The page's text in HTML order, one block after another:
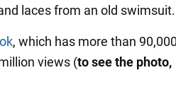
laces from an old swimsuit.
, which has more than 90,000
views (to see the photo,